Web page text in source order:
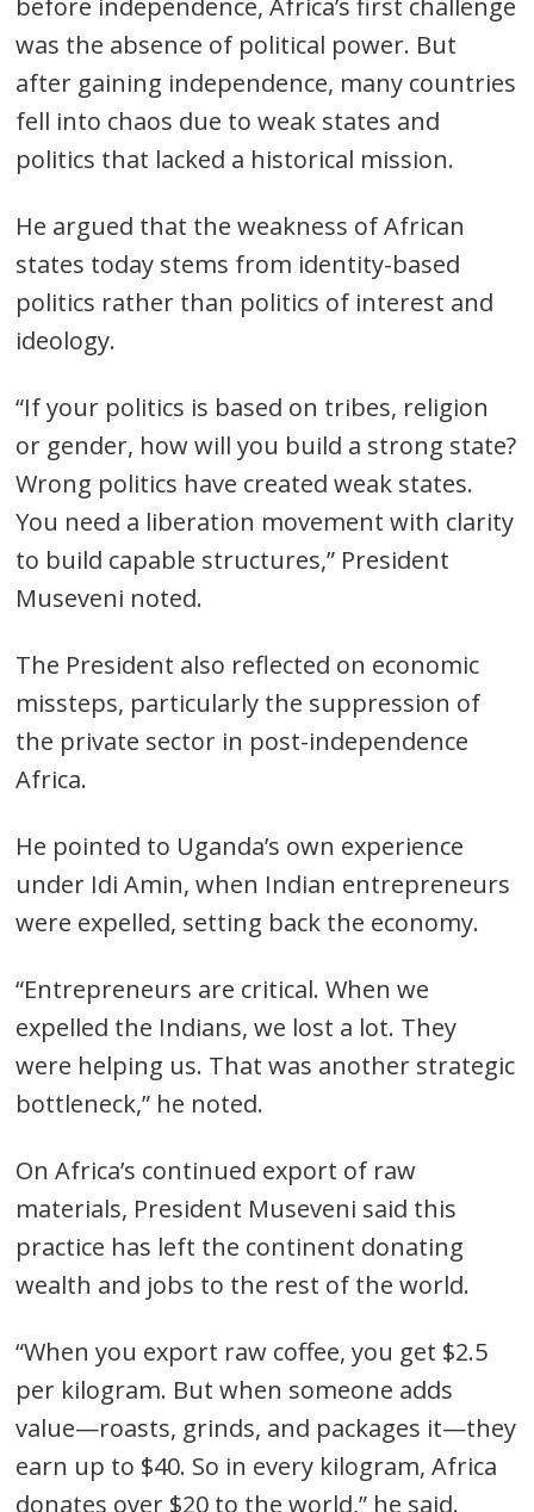
before independence, Africa’s first challenge
was the absence of political power. But
after gaining independence, many countries
fell into chaos due to weak states and
politics that lacked a historical mission.
He argued that the weakness of African
states today stems from identity-based
politics rather than politics of interest and
ideology.
“If your politics is based on tribes, religion
or gender, how will you build a strong state?
Wrong politics have created weak states.
You need a liberation movement with clarity
to build capable structures,” President
Museveni noted.
The President also reflected on economic
missteps, particularly the suppression of
the private sector in post-independence
Africa.
He pointed to Uganda’s own experience
under Idi Amin, when Indian entrepreneurs
were expelled, setting back the economy.
“Entrepreneurs are critical. When we
expelled the Indians, we lost a lot. They
were helping us. That was another strategic
bottleneck,” he noted.
On Africa’s continued export of raw
materials, President Museveni said this
practice has left the continent donating
wealth and jobs to the rest of the world.
“When you export raw coffee, you get $2.5
per kilogram. But when someone adds
value—roasts, grinds, and packages it—they
earn up to $40. So in every kilogram, Africa
donates over $20 to the world,” he said.